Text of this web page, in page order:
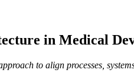
in Medical
to align processes,